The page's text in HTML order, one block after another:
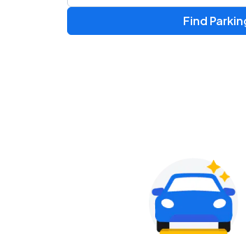
Gavin Adcock w/ Corey
KEMBA Live!
Find